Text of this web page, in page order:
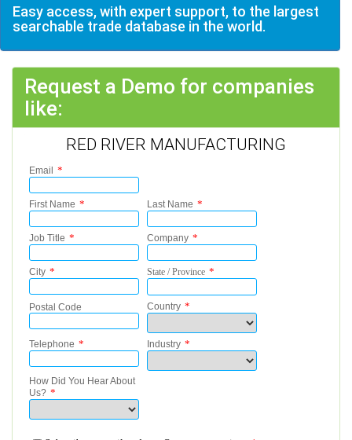
Easy access, with expert support, to the largest
searchable trade database in the world.
Request a Demo for companies
like:
RED RIVER MANUFACTURING